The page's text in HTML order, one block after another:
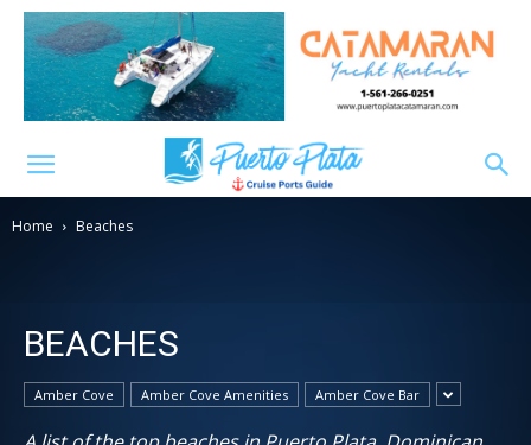
Home Beaches
BEACHES
Amber Cove Amber Cove Amenities Amber Cove Bar